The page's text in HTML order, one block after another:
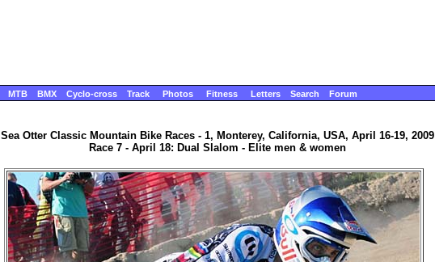
MTB BMX Cyclo-cross Track Photos Fitness Letters Search Forum
Sea Otter Classic Mountain Bike Races - 1, Monterey, California, USA, April 16-19, 2009
Race 7 - April 18: Dual Slalom - Elite men & women